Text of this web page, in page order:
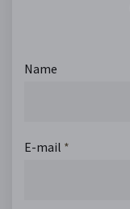
Name
E-mail *